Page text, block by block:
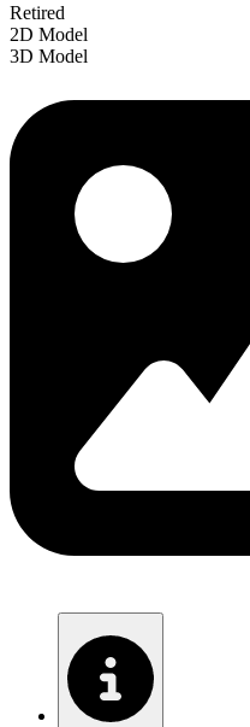
Retired
2D Model
3D Model